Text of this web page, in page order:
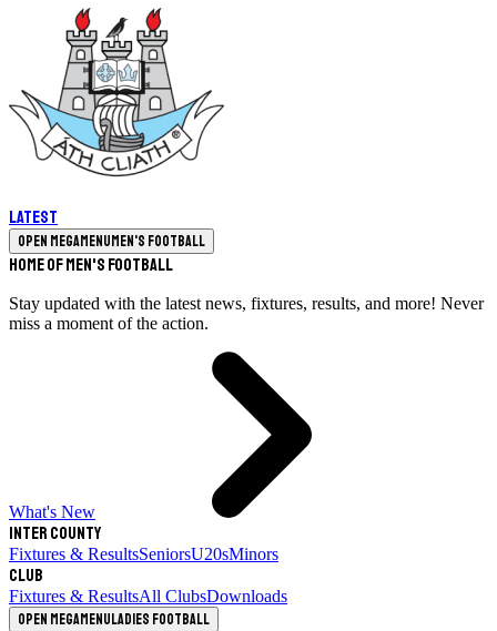
Latest
Open megamenuMen's Football
Home of Men's Football
Stay updated with the latest news, fixtures, results, and more! Never
miss a moment of the action.
What's New
Inter County
Fixtures & ResultsSeniorsU20sMinors
Club
Fixtures & ResultsAll ClubsDownloads
Open megamenuLadies Football